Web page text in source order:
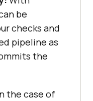
be
checks and
pipeline as
the
the case of